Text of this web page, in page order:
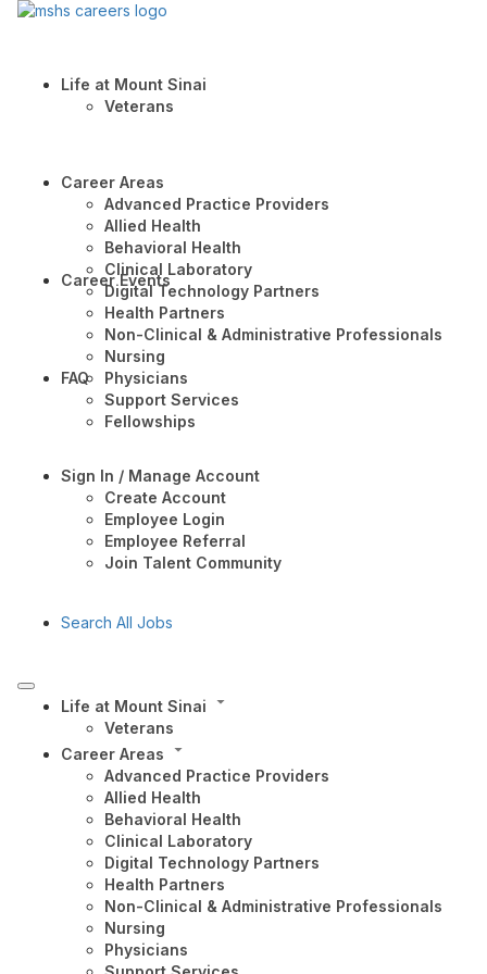
Life at Mount Sinai
Veterans
Career Areas
Advanced Practice Providers
Allied Health
Behavioral Health
Clinical Laboratory
Digital Technology Partners
Health Partners
Non-Clinical & Administrative Professionals
Nursing
Physicians
Support Services
Fellowships
Career Events
FAQ
Sign In / Manage Account
Create Account
Employee Login
Employee Referral
Join Talent Community
Search All Jobs
Life at Mount Sinai
Veterans
Career Areas
Advanced Practice Providers
Allied Health
Behavioral Health
Clinical Laboratory
Digital Technology Partners
Health Partners
Non-Clinical & Administrative Professionals
Nursing
Physicians